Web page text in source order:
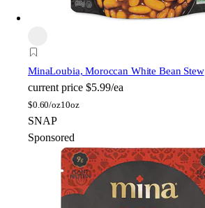
MinaLoubia, Moroccan White Bean Stew
current price $5.99/ea
$0.60/oz10oz
SNAP
Sponsored